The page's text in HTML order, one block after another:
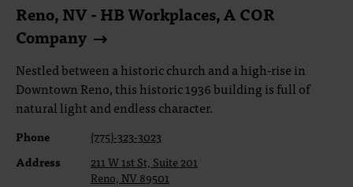
Reno, NV - HB Workplaces, A COR
Company
Nestled between a historic church and a high-rise in
Downtown Reno, this historic 1936 building is full of
natural light and endless character.
Phone
(775)-323-3023
Address
211 W 1st St, Suite 201
Reno, NV 89501